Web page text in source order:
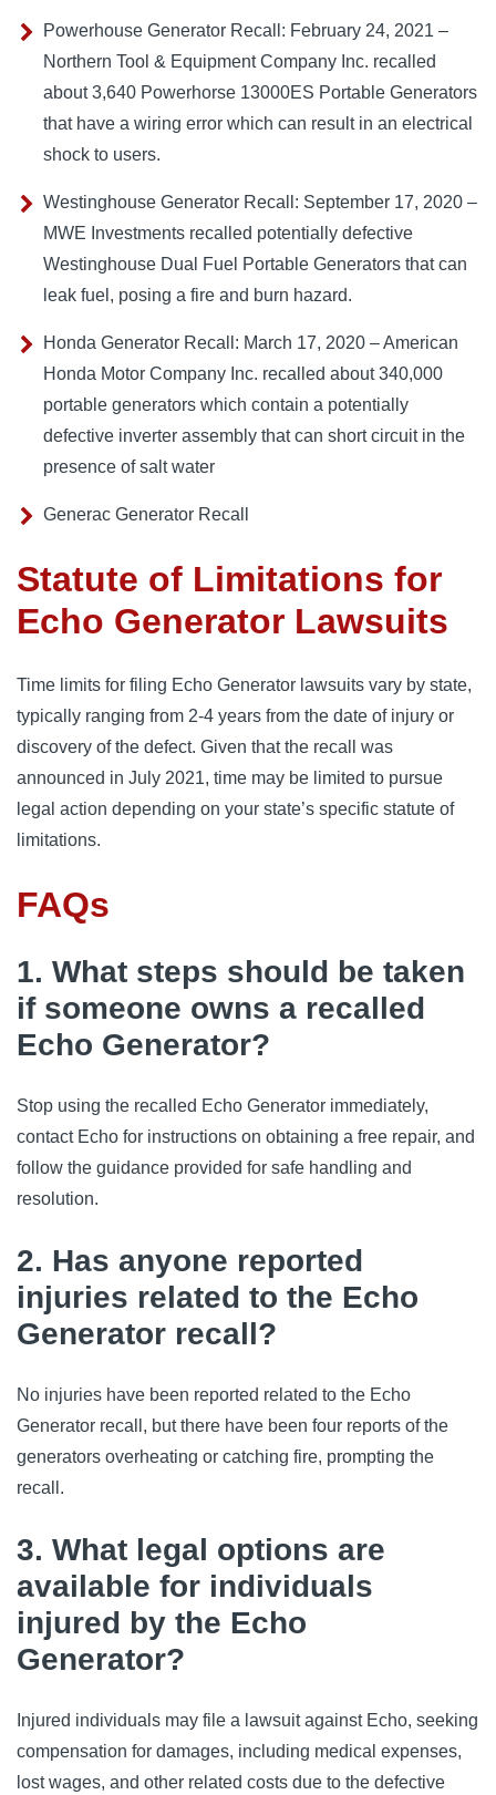
Powerhouse Generator Recall: February 24, 2021 –
Northern Tool & Equipment Company Inc. recalled
about 3,640 Powerhorse 13000ES Portable Generators
that have a wiring error which can result in an electrical
shock to users.
Westinghouse Generator Recall: September 17, 2020 –
MWE Investments recalled potentially defective
Westinghouse Dual Fuel Portable Generators that can
leak fuel, posing a fire and burn hazard.
Honda Generator Recall: March 17, 2020 – American
Honda Motor Company Inc. recalled about 340,000
portable generators which contain a potentially
defective inverter assembly that can short circuit in the
presence of salt water
Generac Generator Recall
Statute of Limitations for
Echo Generator Lawsuits
Time limits for filing Echo Generator lawsuits vary by state,
typically ranging from 2-4 years from the date of injury or
discovery of the defect. Given that the recall was
announced in July 2021, time may be limited to pursue
legal action depending on your state’s specific statute of
limitations.
FAQs
1. What steps should be taken
if someone owns a recalled
Echo Generator?
Stop using the recalled Echo Generator immediately,
contact Echo for instructions on obtaining a free repair, and
follow the guidance provided for safe handling and
resolution.
2. Has anyone reported
injuries related to the Echo
Generator recall?
No injuries have been reported related to the Echo
Generator recall, but there have been four reports of the
generators overheating or catching fire, prompting the
recall.
3. What legal options are
available for individuals
injured by the Echo
Generator?
Injured individuals may file a lawsuit against Echo, seeking
compensation for damages, including medical expenses,
lost wages, and other related costs due to the defective